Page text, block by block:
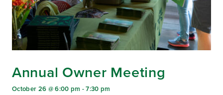
Annual Owner Meeting
October 26 @ 6:00 pm -7:30 pm